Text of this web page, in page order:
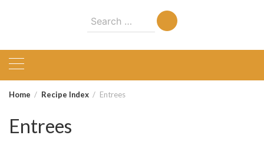
Search
for:
Home Recipe Index Entrees
Entrees